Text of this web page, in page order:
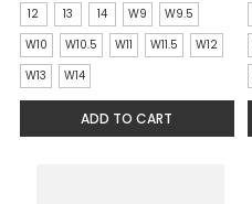
9
selected
12
13 14 W9
W9.5
W10
W10.5 W11 W11.5
W12
W13
W14
ADD TO CART